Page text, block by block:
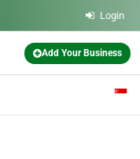
Login
Add Your Business